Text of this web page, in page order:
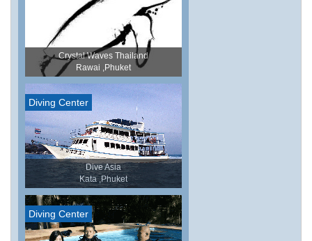
Crystal Waves Thailand
Rawai ,Phuket
Diving Center
Dive Asia
Kata ,Phuket
Diving Center